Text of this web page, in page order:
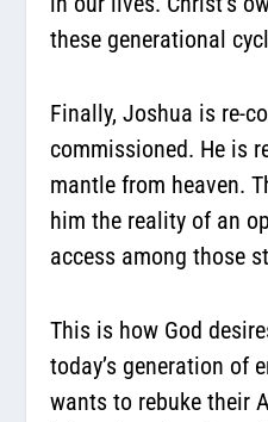
these generational
Finally, Joshua is re-
commissioned. He is
mantle from heaven.
him the reality of an
access among those
This is how God
today’s generation of
wants to rebuke their